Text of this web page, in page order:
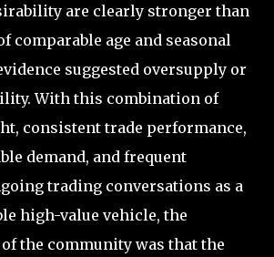
are clearly stronger than
comparable age and seasonal
suggested oversupply or
With this combination of
consistent trade performance,
demand, and frequent
trading conversations as a
high-value vehicle, the
the community was that the